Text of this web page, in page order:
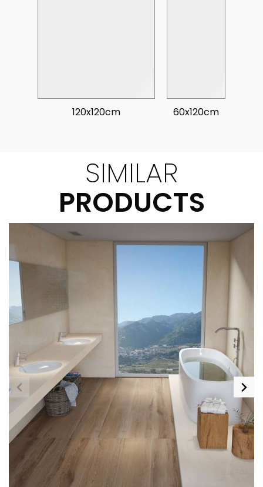
120x120cm 60x120cm
SIMILAR
PRODUCTS